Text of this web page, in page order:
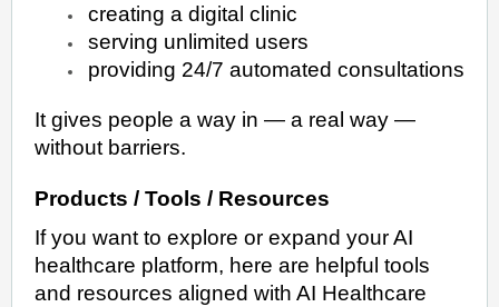
creating a digital clinic
serving unlimited users
providing 24/7 automated consultations
It gives people a way in — a real way —
without barriers.
Products / Tools / Resources
If you want to explore or expand your AI
healthcare platform, here are helpful tools
and resources aligned with AI Healthcare